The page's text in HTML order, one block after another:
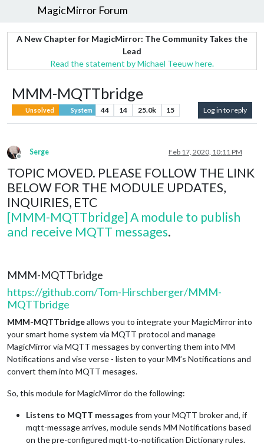
MagicMirror Forum
A New Chapter for MagicMirror: The Community Takes the
Lead
Read the statement by Michael Teeuw here.
MMM-MQTTbridge
Unsolved System 44 14 25.0k 15 Log in to reply
Offline
Serge Feb 17, 2020, 10:11 PM
TOPIC MOVED. PLEASE FOLLOW THE LINK
BELOW FOR THE MODULE UPDATES,
INQUIRIES, ETC
[MMM-MQTTbridge] A module to publish
and receive MQTT messages.
MMM-MQTTbridge
https://github.com/Tom-Hirschberger/MMM-
MQTTbridge
MMM-MQTTbridgeallows you to integrate your MagicMirror into
your smart home system via MQTT protocol and manage
MagicMirror via MQTT messages by converting them into MM
Notifications and vise verse - listen to your MM’s Notifications and
convert them into MQTT mesages.
So, this module for MagicMirror do the following:
Listens to MQTT messages from your MQTT broker and, if
mqtt-message arrives, module sends MM Notifications based
on the pre-configured mqtt-to-notification Dictionary rules.